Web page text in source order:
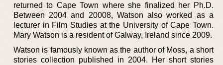
returned to Cape Town where she finalized her Ph.D.
Between 2004 and 20008, Watson also worked as a
lecturer in Film Studies at the University of Cape Town.
Mary Watson is a resident of Galway, Ireland since 2009.
Watson is famously known as the author of Moss, a short
stories collection published in 2004. Her short stories